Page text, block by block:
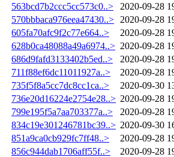
563bcd7b2ccc5cc573c0..>
2020-09-28
570bbbaca976eea47430..>
2020-09-28
605fa70afc9f2c77e664..>
2020-09-28
628b0ca48088a49a6974..> 2020-09-28
686d9fafd3133402b5ed..>
2020-09-28
711f88ef6dc11011927a..>
2020-09-28
735f5f8a5cc7dc8cc1ca..>
2020-09-30
736e20d16224e2754e28..> 2020-09-28
799e195f5a7aa703377a..>
2020-09-28
834c19e301246781bc39..> 2020-09-30
851a9ca0cb929fc7ff48..>
2020-09-28
856c944dab1706aff55f..>
2020-09-28